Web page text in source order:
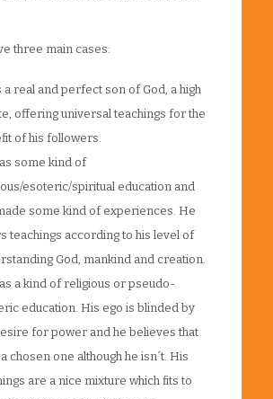
three main cases:
a real and perfect son of God, a high
offering universal teachings for the
of his followers.
some kind of
esoteric/spiritual education and
some kind of experiences. He
teachings according to his level of
God, mankind and creation.
a kind of religious or pseudo-
education. His ego is blinded by
for power and he believes that
chosen one although he isn´t. His
are a nice mixture which fits to